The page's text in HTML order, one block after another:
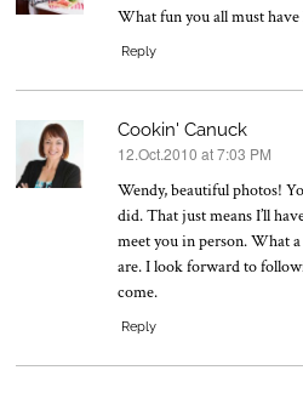
What fun you all must have
Reply
Cookin' Canuck
says:
12.Oct.2010 at 7:03 PM
Wendy, beautiful photos!
did. That just means I’ll
meet you in person. What
are. I look forward to
come.
Reply